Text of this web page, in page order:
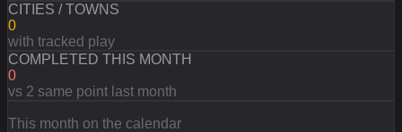
CITIES / TOWNS
0
with tracked play
COMPLETED THIS MONTH
0
vs 2 same point last month
This month on the calendar